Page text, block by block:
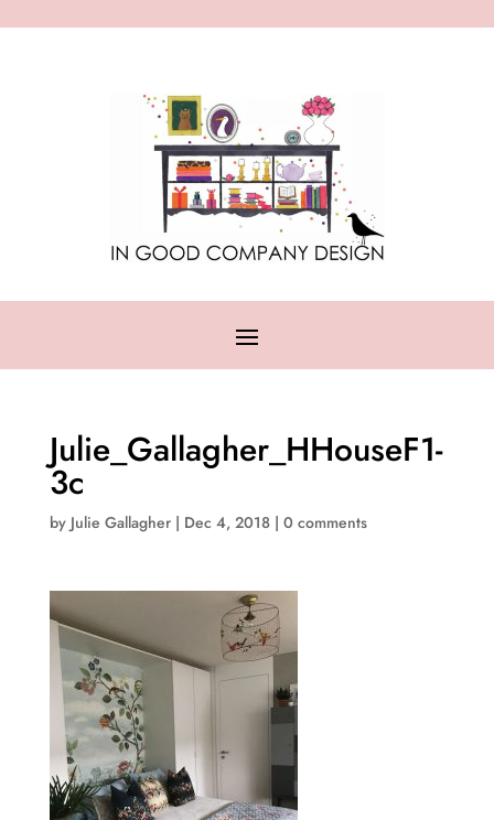
Julie_Gallagher_HHouseF1-
3c
by Julie Gallagher| Dec 4, 2018| 0 comments